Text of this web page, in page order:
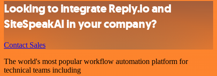
Looking to integrate Reply.io and
SiteSpeakAI in your company?
Contact Sales
The world's most popular workflow automation platform for
technical teams including